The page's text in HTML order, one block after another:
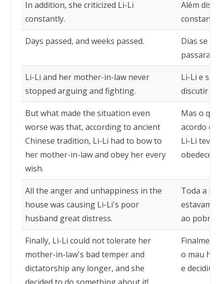
In addition, she criticized Li-Li
constantly.
Além
Days passed, and weeks passed.
Dias se
passaram.
Li-Li and her mother-in-law never
stopped arguing and fighting.
Li-Li e
discutir e
But what made the situation even
worse was that, according to ancient
Chinese tradition, Li-Li had to bow to
her mother-in-law and obey her every
wish.
Mas o
acordo
Li-Li teve
obedecer
All the anger and unhappiness in the
house was causing Li-Li's poor
husband great distress.
Toda a
estavam
ao pobre
Finally, Li-Li could not tolerate her
mother-in-law's bad temper and
dictatorship any longer, and she
o mau
e decidiu